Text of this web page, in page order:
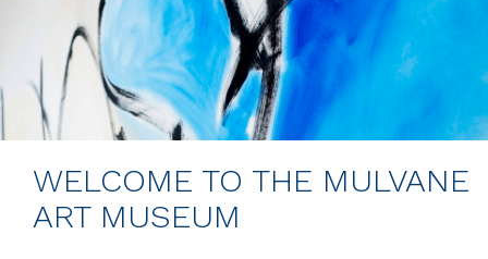
WELCOME TO THE MULVANE
ART MUSEUM